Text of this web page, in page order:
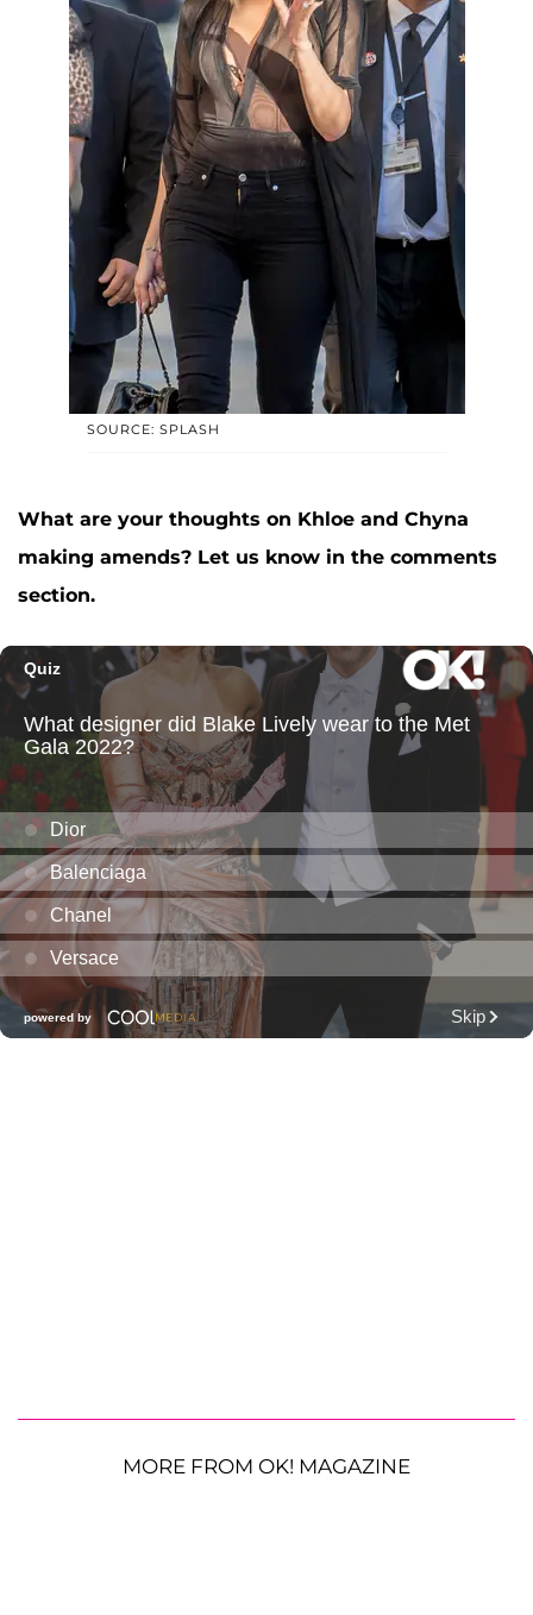
SOURCE: SPLASH
What are your thoughts on Khloe and Chyna
making amends? Let us know in the comments
section.
MORE FROM OK! MAGAZINE